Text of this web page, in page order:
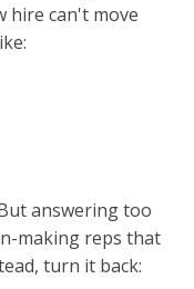
hire can't move
answering too
making reps that
turn it back: